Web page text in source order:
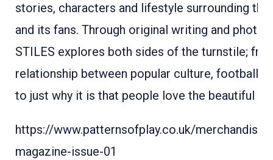
stories, characters and lifestyle surrounding the
and its fans. Through original writing and
STILES explores both sides of the turnstile;
relationship between popular culture, football
to just why it is that people love the beautiful
https://www.patternsofplay.co.uk/
magazine-issue-01